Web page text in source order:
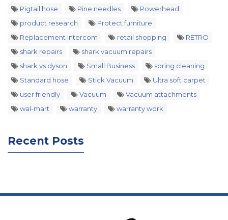
Pigtail hose
Pine needles
Powerhead
product research
Protect furniture
Replacement intercom
retail shopping
RETRO
shark repairs
shark vacuum repairs
shark vs dyson
Small Business
spring cleaning
Standard hose
Stick Vacuum
Ultra soft carpet
user friendly
Vacuum
Vacuum attachments
wal-mart
warranty warranty work
Recent Posts